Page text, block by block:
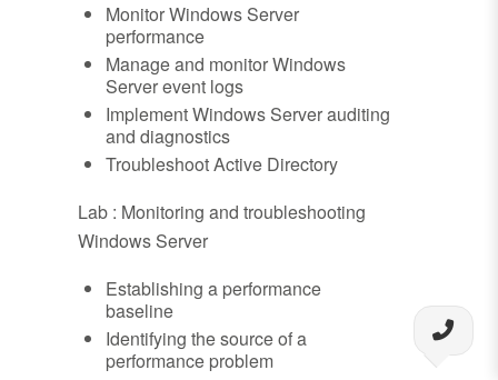
Monitor Windows Server
performance
Manage and monitor Windows
Server event logs
Implement Windows Server auditing
and diagnostics
Troubleshoot Active Directory
Lab : Monitoring and troubleshooting
Windows Server
Establishing a performance
baseline
Identifying the source of a
performance problem